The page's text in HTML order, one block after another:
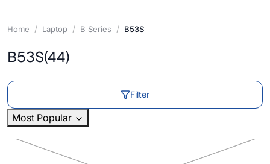
Home Laptop B Series B53S
B53S(44)
Filter
Most Popular